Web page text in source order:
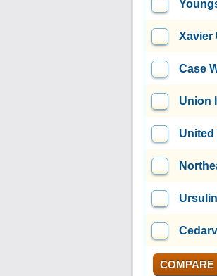
Xavier
Case
Union
United
COMPARE